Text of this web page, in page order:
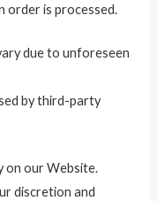
order is processed.
due to unforeseen
by third-party
on our Website.
discretion and